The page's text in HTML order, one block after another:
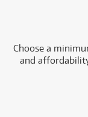
Choose a
and